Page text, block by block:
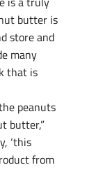
butter is
store and
many
that is
peanuts
butter,”
‘this
from